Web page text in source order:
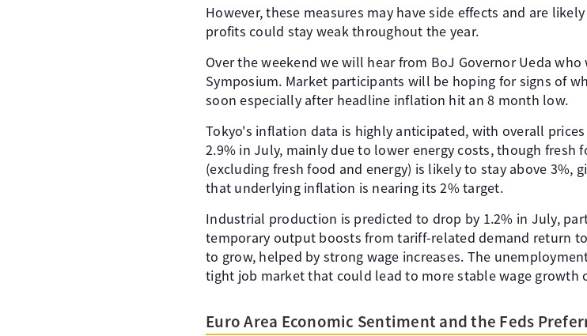
However, these measures may have side effects and are
profits could stay weak throughout the year.
Over the weekend we will hear from BoJ Governor Ueda
Symposium. Market participants will be hoping for signs of
soon especially after headline inflation hit an 8 month low.
Tokyo's inflation data is highly anticipated, with overall
2.9% in July, mainly due to lower energy costs, though fresh
(excluding fresh food and energy) is likely to stay above 3%,
that underlying inflation is nearing its 2% target.
Industrial production is predicted to drop by 1.2% in July,
temporary output boosts from tariff-related demand return
to grow, helped by strong wage increases. The
tight job market that could lead to more stable wage growth
Euro Area Economic Sentiment and the Feds